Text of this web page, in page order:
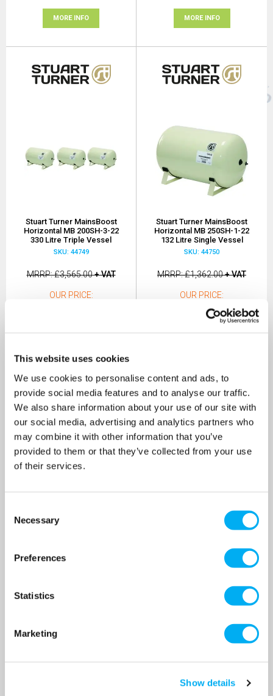
This website uses cookies
We use cookies to personalise content and ads, to
provide social media features and to analyse our traffic.
We also share information about your use of our site with
our social media, advertising and analytics partners who
may combine it with other information that you’ve
provided to them or that they’ve collected from your use
of their services.
Selection
Necessary
Preferences
Statistics
Marketing
Show details
MORE INFO MORE INFO
Stuart Turner MainsBoost
Horizontal MB 200SH-3-22
330 Litre Triple Vessel
SKU: 44749
MRRP £3,565.00+ VAT
OUR PRICE
Stuart Turner MainsBoost
Horizontal MB 250SH-1-22
132 Litre Single Vessel
SKU: 44750
MRRP £1,362.00+ VAT
OUR PRICE
£817.00
(+ VAT)
264 Litre Twin Vessel
MRRP £2,744.00
£1,572.00
Horizontal MB 250SH-3-22
396 Litre Triple Vessel
+ VAT
£1,929.00